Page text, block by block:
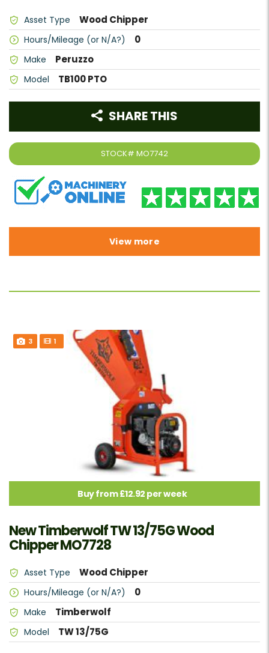
Asset Type Wood Chipper
Hours/Mileage (or N/A?) 0
Make Peruzzo
Model TB100 PTO
STOCK# MO7742
SHARE THIS
View more
3 1
Buy from £12.92 per week
New Timberwolf TW 13/75G Wood
Chipper MO7728
Asset Type Wood Chipper
Hours/Mileage (or N/A?) 0
Make Timberwolf
Model TW 13/75G